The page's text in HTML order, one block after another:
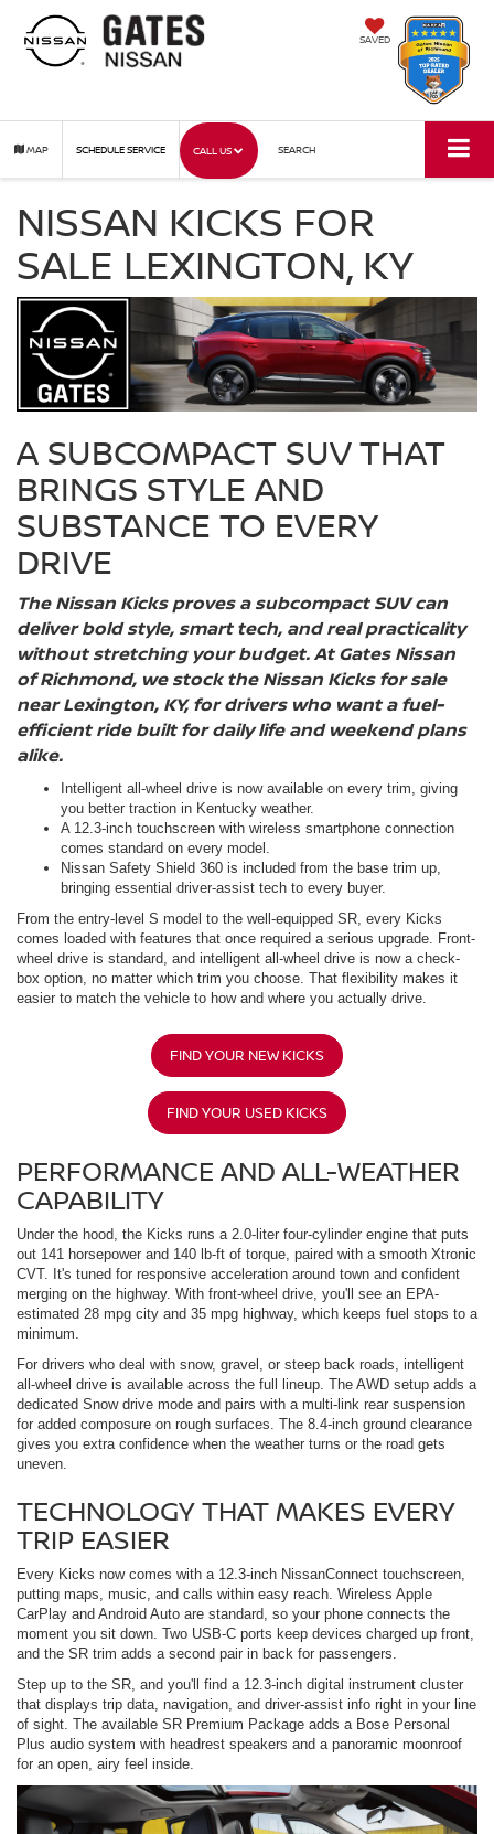
SAVED
MAP SCHEDULE SERVICE CALL US SEARCH
NISSAN KICKS FOR
SALE LEXINGTON, KY
A SUBCOMPACT SUV THAT
BRINGS STYLE AND
SUBSTANCE TO EVERY
DRIVE
The Nissan Kicks proves a subcompact SUV can
deliver bold style, smart tech, and real practicality
without stretching your budget. At Gates Nissan
of Richmond, we stock the Nissan Kicks for sale
near Lexington, KY, for drivers who want a fuel-
efficient ride built for daily life and weekend plans
alike.
Intelligent all-wheel drive is now available on every trim, giving
you better traction in Kentucky weather.
A 12.3-inch touchscreen with wireless smartphone connection
comes standard on every model.
Nissan Safety Shield 360 is included from the base trim up,
bringing essential driver-assist tech to every buyer.
From the entry-level S model to the well-equipped SR, every Kicks
comes loaded with features that once required a serious upgrade. Front-
wheel drive is standard, and intelligent all-wheel drive is now a check-
box option, no matter which trim you choose. That flexibility makes it
easier to match the vehicle to how and where you actually drive.
FIND YOUR NEW KICKS
FIND YOUR USED KICKS
PERFORMANCE AND ALL-WEATHER
CAPABILITY
Under the hood, the Kicks runs a 2.0-liter four-cylinder engine that puts
out 141 horsepower and 140 lb-ft of torque, paired with a smooth Xtronic
CVT. It's tuned for responsive acceleration around town and confident
merging on the highway. With front-wheel drive, you'll see an EPA-
estimated 28 mpg city and 35 mpg highway, which keeps fuel stops to a
minimum.
For drivers who deal with snow, gravel, or steep back roads, intelligent
all-wheel drive is available across the full lineup. The AWD setup adds a
dedicated Snow drive mode and pairs with a multi-link rear suspension
for added composure on rough surfaces. The 8.4-inch ground clearance
gives you extra confidence when the weather turns or the road gets
uneven.
TECHNOLOGY THAT MAKES EVERY
TRIP EASIER
Every Kicks now comes with a 12.3-inch NissanConnect touchscreen,
putting maps, music, and calls within easy reach. Wireless Apple
CarPlay and Android Auto are standard, so your phone connects the
moment you sit down. Two USB-C ports keep devices charged up front,
and the SR trim adds a second pair in back for passengers.
Step up to the SR, and you'll find a 12.3-inch digital instrument cluster
that displays trip data, navigation, and driver-assist info right in your line
of sight. The available SR Premium Package adds a Bose Personal
Plus audio system with headrest speakers and a panoramic moonroof
for an open, airy feel inside.